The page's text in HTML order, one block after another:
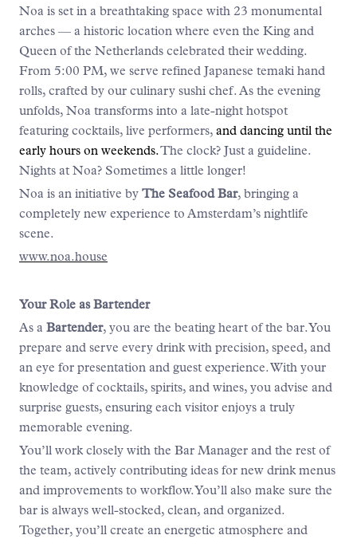
Noa is set in a breathtaking space with 23 monumental
arches — a historic location where even the King and
Queen of the Netherlands celebrated their wedding.
From 5:00 PM, we serve refined Japanese temaki hand
rolls, crafted by our culinary sushi chef. As the evening
unfolds, Noa transforms into a late-night hotspot
featuring cocktails, live performers, and dancing until the
early hours on weekends.The clock? Just a guideline.
Nights at Noa? Sometimes a little longer!
Noa is an initiative by The Seafood Bar, bringing a
completely new experience to Amsterdam’s nightlife
scene.
www.noa.house
Your Role as Bartender
As a Bartender, you are the beating heart of the bar. You
prepare and serve every drink with precision, speed, and
an eye for presentation and guest experience. With your
knowledge of cocktails, spirits, and wines, you advise and
surprise guests, ensuring each visitor enjoys a truly
memorable evening.
You’ll work closely with the Bar Manager and the rest of
the team, actively contributing ideas for new drink menus
and improvements to workflow. You’ll also make sure the
bar is always well-stocked, clean, and organized.
Together, you’ll create an energetic atmosphere and